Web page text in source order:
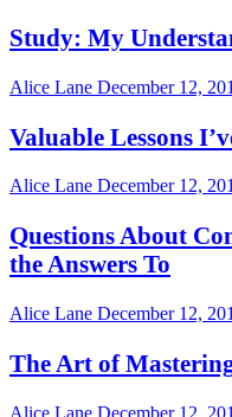
Study: My
Alice Lane December 12,
Valuable Lessons
Alice Lane December 12,
Questions About
the Answers To
Alice Lane December 12,
The Art of
Alice Lane December 12,